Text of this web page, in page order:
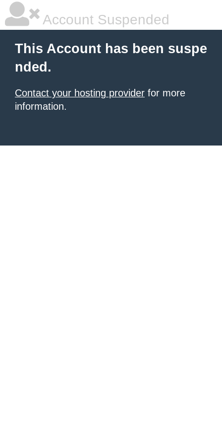
Account Suspended
This Account has been suspe
nded.
Contact your hosting provider for more
information.